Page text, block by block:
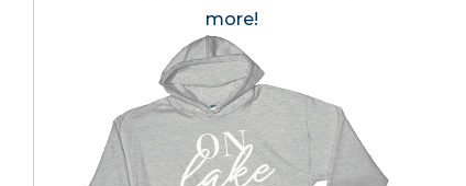
more!